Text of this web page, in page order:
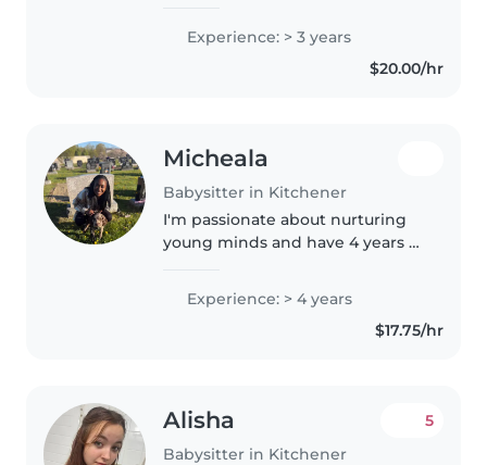
toddlers, preschoolers, and
school-aged children. I'm
currently a Grade 11 high school
Experience: > 3 years
$20.00/hr
Micheala
Babysitter in Kitchener
I'm passionate about nurturing
young minds and have 4 years of
Currently working in extended
programs for the Waterloo
Experience: > 4 years
$17.75/hr
Alisha
Babysitter in Kitchener
5